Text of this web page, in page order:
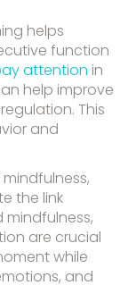
helps
function
attention in
help improve
This
and
the link
are crucial
while
and